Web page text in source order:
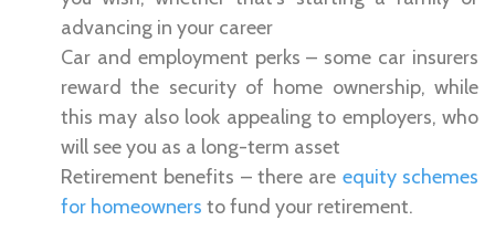
advancing in your career
Car and employment perks – some car insurers
reward the security of home ownership, while
this may also look appealing to employers, who
will see you as a long-term asset
Retirement benefits – there are equity schemes
for homeowners to fund your retirement.